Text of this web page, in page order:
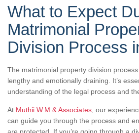
What to Expect
Matrimonial
Division Process
The matrimonial property division
lengthy and emotionally draining. It’s
understanding of the legal process and
At Muthii W.M & Associates, our
can guide you through the process and